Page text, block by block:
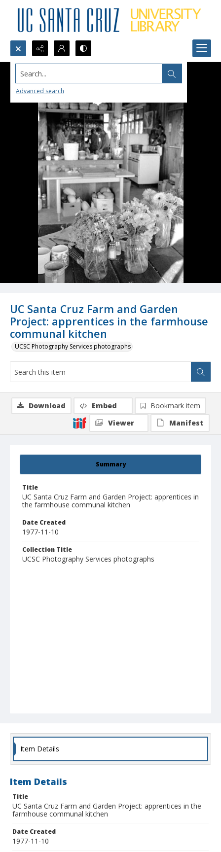
Search...
Advanced search
UC Santa Cruz Farm and Garden
Project: apprentices in the farmhouse
communal kitchen
UCSC Photography Services photographs
Summary
Title
UC Santa Cruz Farm and Garden Project: apprentices in
the farmhouse communal kitchen
Date Created
1977-11-10
Collection Title
UCSC Photography Services photographs
Download Embed
Bookmark item
Viewer
Manifest
Item Details
Item Details
Title
UC Santa Cruz Farm and Garden Project: apprentices in the
farmhouse communal kitchen
Date Created
1977-11-10